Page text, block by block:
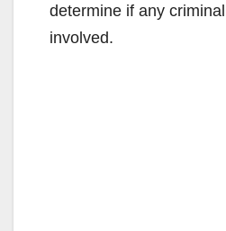
determine if any
involved.